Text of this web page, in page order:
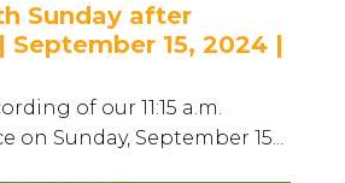
Sunday after
15, 2024 |
of our 11:15 a.m.
on Sunday, September 15...